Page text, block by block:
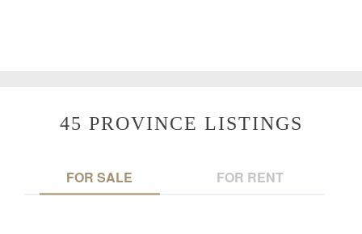
45 PROVINCE LISTINGS
FOR SALE FOR RENT